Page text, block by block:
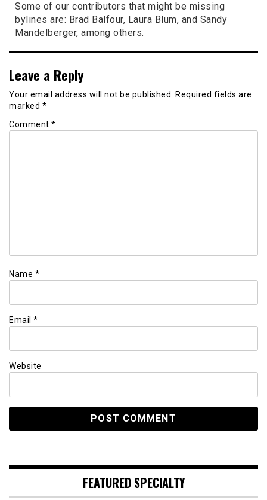
Some of our contributors that might be missing
bylines are: Brad Balfour, Laura Blum, and Sandy
Mandelberger, among others.
Leave a Reply
Your email address will not be published. Required fields are
marked *
Comment *
Name *
Email *
Website
FEATURED SPECIALTY